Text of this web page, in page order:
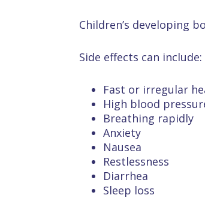
Children’s developing
Side effects can include:
Fast or irregular
High blood
Breathing rapidly
Anxiety
Nausea
Restlessness
Diarrhea
Sleep loss